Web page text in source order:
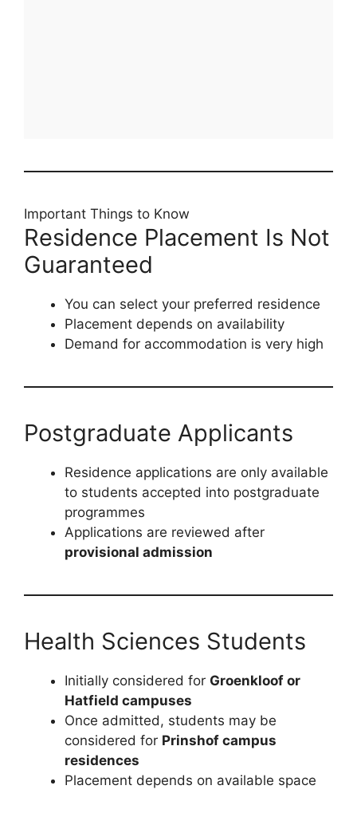
Important Things to Know
Residence Placement Is Not
Guaranteed
You can select your preferred residence
Placement depends on availability
Demand for accommodation is very high
Postgraduate Applicants
Residence applications are only available
to students accepted into postgraduate
programmes
Applications are reviewed after
provisional admission
Health Sciences Students
Initially considered for Groenkloof or
Hatfield campuses
Once admitted, students may be
considered for Prinshof campus
residences
Placement depends on available space